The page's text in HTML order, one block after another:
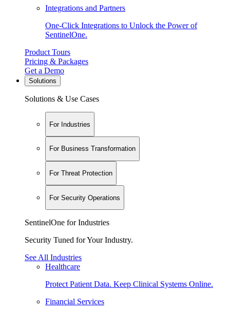
Integrations and Partners
One-Click Integrations to Unlock the Power of
SentinelOne.
Product Tours
Pricing & Packages
Get a Demo
Solutions
Solutions & Use Cases
For Industries
For Business Transformation
For Threat Protection
For Security Operations
SentinelOne for Industries
Security Tuned for Your Industry.
See All Industries
Healthcare
Protect Patient Data. Keep Clinical Systems Online.
Financial Services